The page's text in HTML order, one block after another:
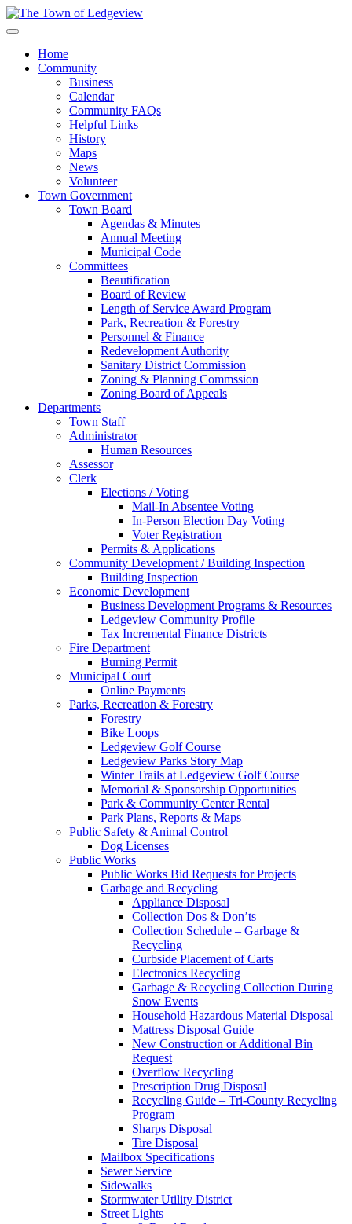
Home
Community
Business
Calendar
Community FAQs
Helpful Links
History
Maps
News
Volunteer
Town Government
Town Board
Agendas & Minutes
Annual Meeting
Municipal Code
Committees
Beautification
Board of Review
Length of Service Award Program
Park, Recreation & Forestry
Personnel & Finance
Redevelopment Authority
Sanitary District Commission
Zoning & Planning Commssion
Zoning Board of Appeals
Departments
Town Staff
Administrator
Human Resources
Assessor
Clerk
Elections / Voting
Mail-In Absentee Voting
In-Person Election Day Voting
Voter Registration
Permits & Applications
Community Development / Building Inspection
Building Inspection
Economic Development
Business Development Programs & Resources
Ledgeview Community Profile
Tax Incremental Finance Districts
Fire Department
Burning Permit
Municipal Court
Online Payments
Parks, Recreation & Forestry
Forestry
Bike Loops
Ledgeview Golf Course
Ledgeview Parks Story Map
Winter Trails at Ledgeview Golf Course
Memorial & Sponsorship Opportunities
Park & Community Center Rental
Park Plans, Reports & Maps
Public Safety & Animal Control
Dog Licenses
Public Works
Public Works Bid Requests for Projects
Garbage and Recycling
Appliance Disposal
Collection Dos & Don’ts
Collection Schedule – Garbage &
Recycling
Curbside Placement of Carts
Electronics Recycling
Garbage & Recycling Collection During
Snow Events
Household Hazardous Material Disposal
Mattress Disposal Guide
New Construction or Additional Bin
Request
Overflow Recycling
Prescription Drug Disposal
Recycling Guide – Tri-County Recycling
Program
Sharps Disposal
Tire Disposal
Mailbox Specifications
Sewer Service
Sidewalks
Stormwater Utility District
Street Lights